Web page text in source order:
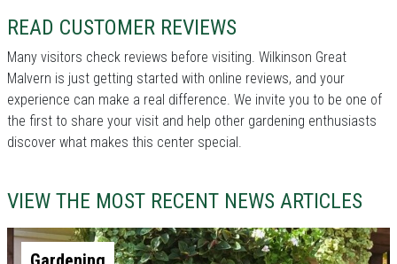
READ CUSTOMER REVIEWS
Many visitors check reviews before visiting. Wilkinson Great
Malvern is just getting started with online reviews, and your
experience can make a real difference. We invite you to be one of
the first to share your visit and help other gardening enthusiasts
discover what makes this center special.
VIEW THE MOST RECENT NEWS ARTICLES